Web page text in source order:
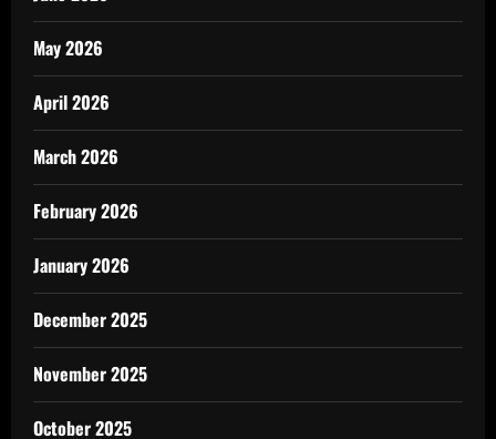
May 2026
April 2026
March 2026
February 2026
January 2026
December 2025
November 2025
October 2025